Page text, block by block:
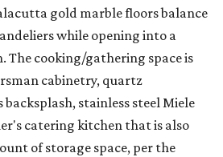
gold marble floors balance
while opening into a
The cooking/gathering space is
cabinetry, quartz
stainless steel Miele
catering kitchen that is also
of storage space, per the